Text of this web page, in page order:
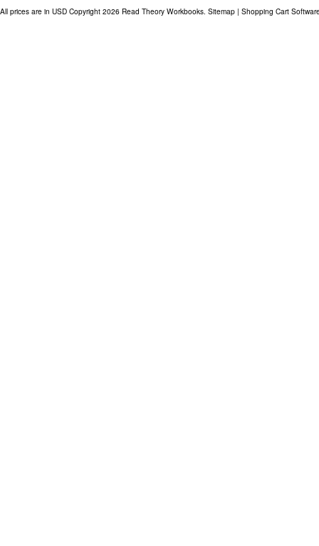
All prices are in USD Copyright 2026 Read Theory Workbooks. Sitemap | Shopping Cart